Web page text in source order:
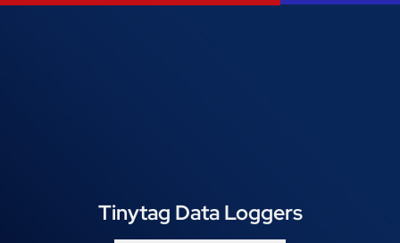
Tinytag Data Loggers